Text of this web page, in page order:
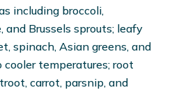
including broccoli,
and Brussels sprouts; leafy
spinach, Asian greens, and
temperatures; root
carrot, parsnip, and